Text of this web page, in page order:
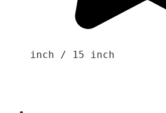
inch / 15 inch